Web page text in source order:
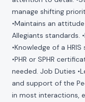
manage shifting
•Maintains an
Allegiants standards.
•Knowledge of a
•PHR or SPHR
needed. Job Duties
and support of the
in most interactions,